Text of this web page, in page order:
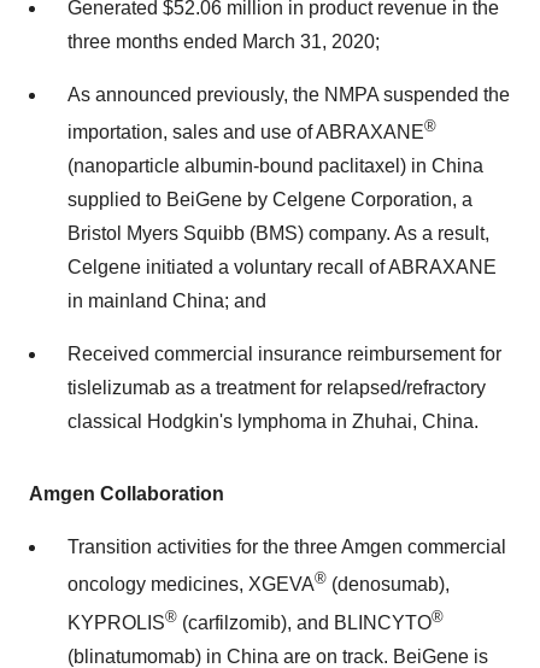
Generated $52.06 million in product revenue in the
three months ended March 31, 2020;
As announced previously, the NMPA suspended the
importation, sales and use of ABRAXANE®
(nanoparticle albumin-bound paclitaxel) in China
supplied to BeiGene by Celgene Corporation, a
Bristol Myers Squibb (BMS) company. As a result,
Celgene initiated a voluntary recall of ABRAXANE
in mainland China; and
Received commercial insurance reimbursement for
tislelizumab as a treatment for relapsed/refractory
classical Hodgkin's lymphoma in Zhuhai, China.
Amgen Collaboration
Transition activities for the three Amgen commercial
oncology medicines, XGEVA® (denosumab),
KYPROLIS® (carfilzomib), and BLINCYTO®
(blinatumomab) in China are on track. BeiGene is